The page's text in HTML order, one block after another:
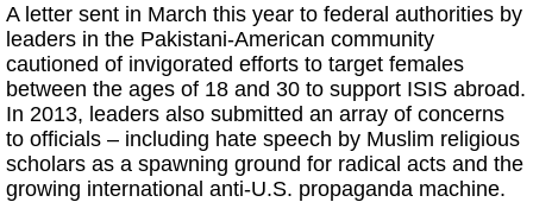
A letter sent in March this year to federal authorities by
leaders in the Pakistani-American community
cautioned of invigorated efforts to target females
between the ages of 18 and 30 to support ISIS abroad.
In 2013, leaders also submitted an array of concerns
to officials – including hate speech by Muslim religious
scholars as a spawning ground for radical acts and the
growing international anti-U.S. propaganda machine.